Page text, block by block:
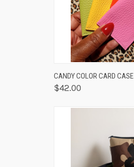
QUICK VIEW
CANDY COLOR CARD CASE
$42.00